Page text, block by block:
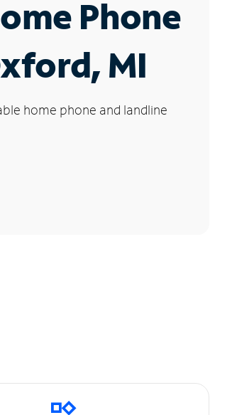
Phone
MI
home phone and landline